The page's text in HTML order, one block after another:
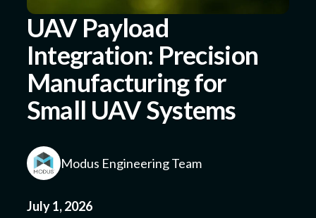
About
Submit a Design
UAV Payload
Integration: Precision
Manufacturing for
Small UAV Systems
Modus Engineering Team
July 1, 2026